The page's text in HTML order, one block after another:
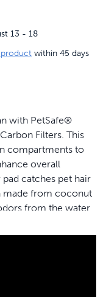
13 - 18
within 45 days
with PetSafe®
Filters. This
compartments to
overall
catches pet hair
made from coconut
from the water.
Zen and Mini Pet